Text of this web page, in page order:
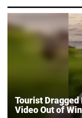
Tourist
Video Out of